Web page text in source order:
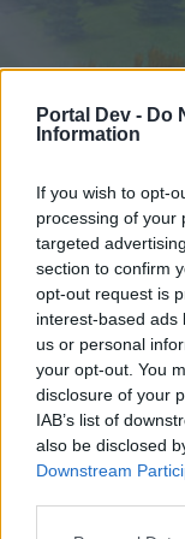
Portal Dev - Do
Information
If you wish to opt-
processing of your
targeted
section to confirm
opt-out request is
interest-based ads
us or personal
your opt-out. You
disclosure of your
IAB’s list of
also be disclosed
Downstream
Hjem
External
Hej
Hvis du ønsker
Hjem